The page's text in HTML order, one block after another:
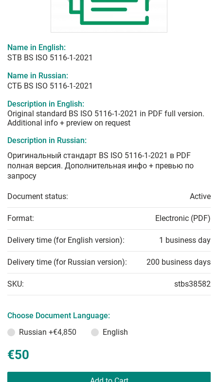
Name in English:
STB BS ISO 5116-1-2021
Name in Russian:
СТБ BS ISO 5116-1-2021
Description in English:
Original standard BS ISO 5116-1-2021 in PDF full version.
Additional info + preview on request
Description in Russian:
Оригинальный стандарт BS ISO 5116-1-2021 в PDF
полная версия. Дополнительная инфо + превью по
запросу
Document status: Active
Format: Electronic (PDF)
Delivery time (for English version): 1 business day
Delivery time (for Russian version): 200 business days
SKU: stbs38582
Choose Document Language:
Russian +€4,850 English
€50